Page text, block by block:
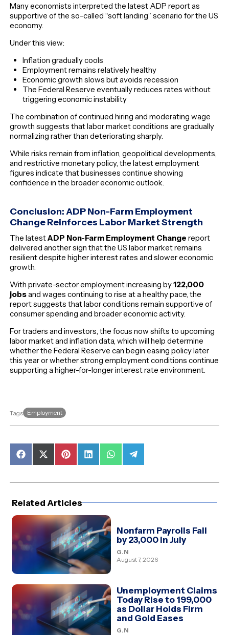
Many economists interpreted the latest ADP report as
supportive of the so-called “soft landing” scenario for the US
economy.
Under this view:
Inflation gradually cools
Employment remains relatively healthy
Economic growth slows but avoids recession
The Federal Reserve eventually reduces rates without
triggering economic instability
The combination of continued hiring and moderating wage
growth suggests that labor market conditions are gradually
normalizing rather than deteriorating sharply.
While risks remain from inflation, geopolitical developments,
and restrictive monetary policy, the latest employment
figures indicate that businesses continue showing
confidence in the broader economic outlook.
Conclusion: ADP Non-Farm Employment
Change Reinforces Labor Market Strength
The latestADP Non-Farm Employment Change report
delivered another sign that the US labor market remains
resilient despite higher interest rates and slower economic
growth.
With private-sector employment increasing by122,000
jobsand wages continuing to rise at a healthy pace, the
report suggests that labor conditions remain supportive of
consumer spending and broader economic activity.
For traders and investors, the focus now shifts to upcoming
labor market and inflation data, which will help determine
whether the Federal Reserve can begin easing policy later
this year or whether strong employment conditions continue
supporting a higher-for-longer interest rate environment.
Tags Employment
Share
on
Share
on
(Twitter)
Share
on
Share
on
Share
on
Share
on
Related Articles
Nonfarm Payrolls Fall
by 23,000 in July
G.N
August 7, 2026
Unemployment Claims
Today Rise to 199,000
as Dollar Holds Firm
and Gold Eases
G.N